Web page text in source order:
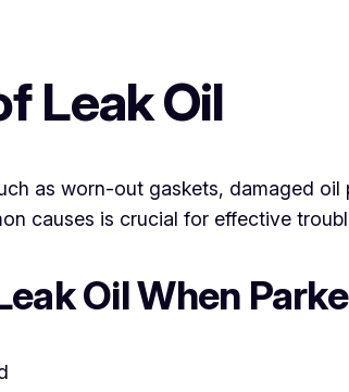
Leak Oil
as worn-out gaskets, damaged
causes is crucial for effective
Oil When